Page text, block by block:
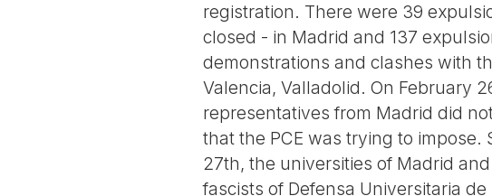
registration. There were 39
closed - in Madrid and 137
demonstrations and clashes with
Valencia, Valladolid. On February
representatives from Madrid did
that the PCE was trying to
27th, the universities of Madrid
fascists of Defensa Universitaria